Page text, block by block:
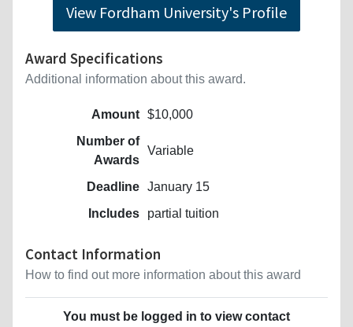
View Fordham University's Profile
Award Specifications
Additional information about this award.
Amount $10,000
Number of
Awards
Variable
Deadline January 15
Includes
partial tuition
Contact Information
How to find out more information about this award
You must be logged in to view contact